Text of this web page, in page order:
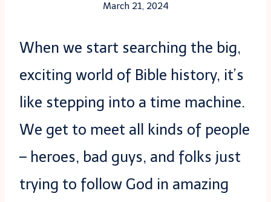
March 21, 2024
When we start searching the big,
exciting world of Bible history, it’s
like stepping into a time machine.
We get to meet all kinds of people
– heroes, bad guys, and folks just
trying to follow God in amazing